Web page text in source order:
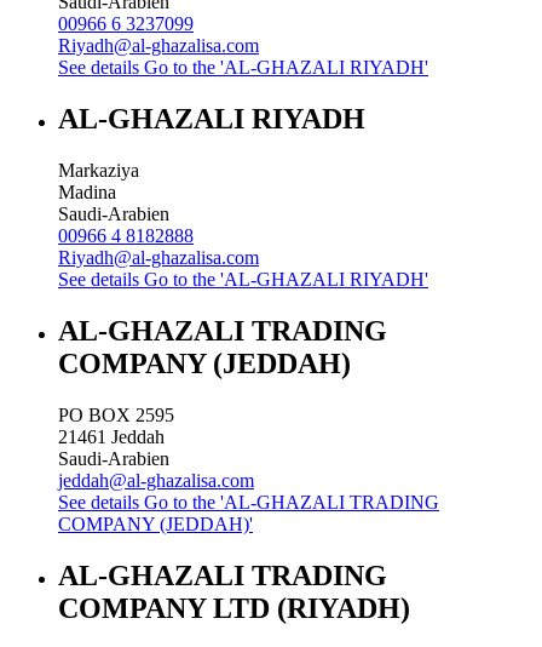
00966 6 3237099
Riyadh@al-ghazalisa.com
See details Go to the 'AL-GHAZALI RIYADH'
AL-GHAZALI RIYADH
Markaziya
Madina
Saudi-Arabien
00966 4 8182888
Riyadh@al-ghazalisa.com
See details Go to the 'AL-GHAZALI RIYADH'
AL-GHAZALI TRADING
COMPANY (JEDDAH)
PO BOX 2595
21461 Jeddah
Saudi-Arabien
jeddah@al-ghazalisa.com
See details Go to the 'AL-GHAZALI TRADING
COMPANY (JEDDAH)'
AL-GHAZALI TRADING
COMPANY LTD (RIYADH)